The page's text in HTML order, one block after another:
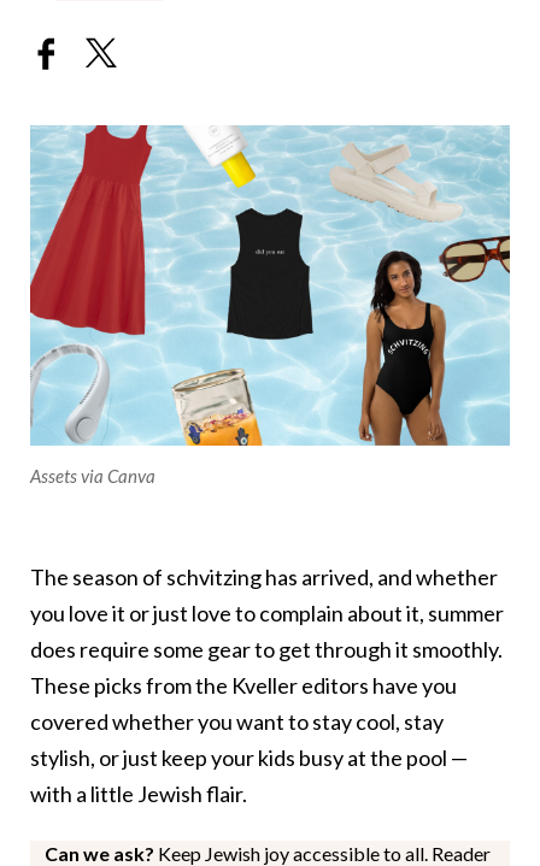
Assets via Canva
The season of schvitzing has arrived, and whether
you love it or just love to complain about it, summer
does require some gear to get through it smoothly.
These picks from the Kveller editors have you
covered whether you want to stay cool, stay
stylish, or just keep your kids busy at the pool —
with a little Jewish flair.
Can we ask? Keep Jewish joy accessible to all. Reader